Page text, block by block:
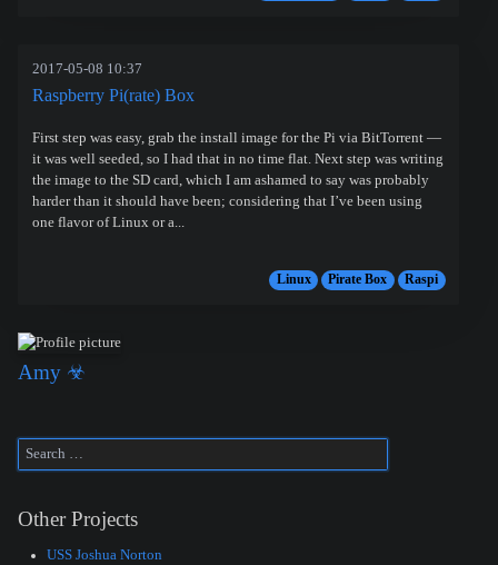
2017-05-08 10:37
Raspberry Pi(rate) Box
First step was easy, grab the install image for the Pi via BitTorrent —
it was well seeded, so I had that in no time flat. Next step was writing
the image to the SD card, which I am ashamed to say was probably
harder than it should have been; considering that I’ve been using
one flavor of Linux or a...
Linux Pirate Box Raspi
Amy ☣
Other Projects
USS Joshua Norton